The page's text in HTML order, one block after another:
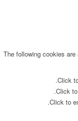
The following cookies
Click
Click
Click to